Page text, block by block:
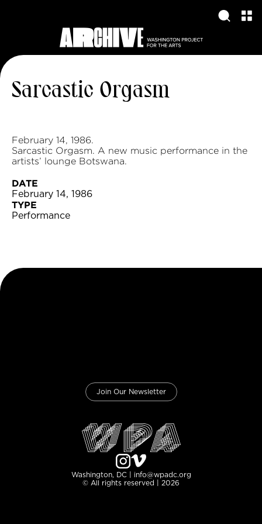
Sarcastic Orgasm
February 14, 1986.
Sarcastic Orgasm. A new music performance in the
artists’ lounge Botswana.
DATE
February 14, 1986
TYPE
Performance
Join Our Newsletter
Washington, DC | info@wpadc.org
© All rights reserved | 2026